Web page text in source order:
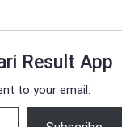
Result App
to your email.